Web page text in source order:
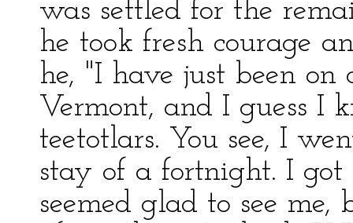
was settled for the
he took fresh courage
he, "I have just been
Vermont, and I guess I
teetotlars. You see, I
stay of a fortnight. I
seemed glad to see